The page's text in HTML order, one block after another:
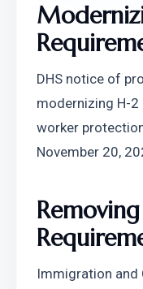
DHS notice of
modernizing H-
worker
November 20,
Immigration and